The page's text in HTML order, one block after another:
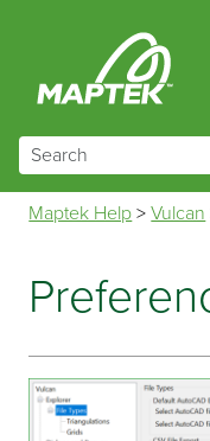
Maptek Help >Vulcan